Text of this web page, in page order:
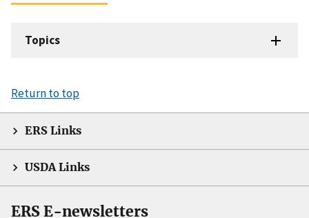
Topics
Return to top
ERS Links
USDA Links
ERS E-newsletters